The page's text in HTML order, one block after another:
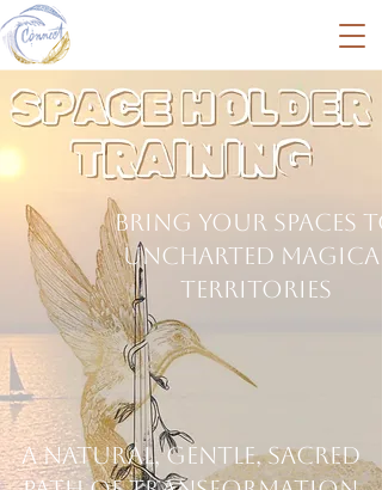
Bring your spaces
uncharted magical
territories
A natural, Gentle, Sacred